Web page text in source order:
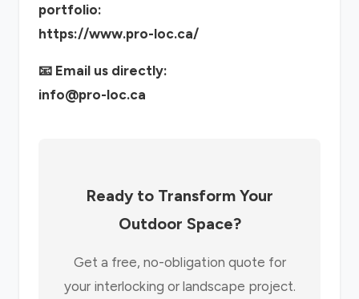
portfolio:
https://www.pro-loc.ca/
📧 Email us directly:
info@pro-loc.ca
Ready to Transform Your
Outdoor Space?
Get a free, no-obligation quote for
your interlocking or landscape project.